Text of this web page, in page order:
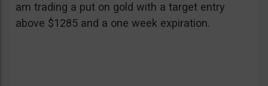
am trading a put on gold with a target entry
above $1285 and a one week expiration.